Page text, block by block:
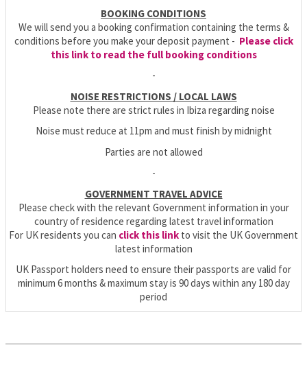
BOOKING CONDITIONS
We will send you a booking confirmation containing the terms &
conditions before you make your deposit payment - Please click
this link to read the full booking conditions
-
NOISE RESTRICTIONS / LOCAL LAWS
Please note there are strict rules in Ibiza regarding noise
Noise must reduce at 11pm and must finish by midnight
Parties are not allowed
-
GOVERNMENT TRAVEL ADVICE
Please check with the relevant Government information in your
country of residence regarding latest travel information
For UK residents you can click this link to visit the UK Government
latest information
UK Passport holders need to ensure their passports are valid for
minimum 6 months & maximum stay is 90 days within any 180 day
period